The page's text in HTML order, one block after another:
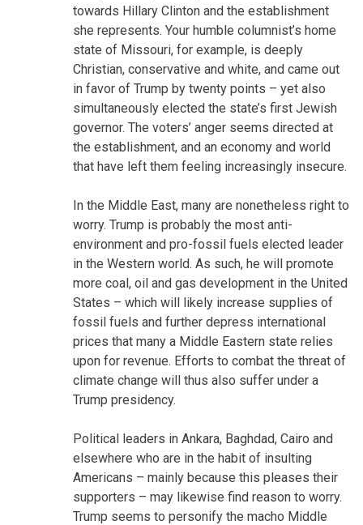
towards Hillary Clinton and the establishment
she represents. Your humble columnist’s home
state of Missouri, for example, is deeply
Christian, conservative and white, and came out
in favor of Trump by twenty points – yet also
simultaneously elected the state’s first Jewish
governor. The voters’ anger seems directed at
the establishment, and an economy and world
that have left them feeling increasingly insecure.
In the Middle East, many are nonetheless right to
worry. Trump is probably the most anti-
environment and pro-fossil fuels elected leader
in the Western world. As such, he will promote
more coal, oil and gas development in the United
States – which will likely increase supplies of
fossil fuels and further depress international
prices that many a Middle Eastern state relies
upon for revenue. Efforts to combat the threat of
climate change will thus also suffer under a
Trump presidency.
Political leaders in Ankara, Baghdad, Cairo and
elsewhere who are in the habit of insulting
Americans – mainly because this pleases their
supporters – may likewise find reason to worry.
Trump seems to personify the macho Middle